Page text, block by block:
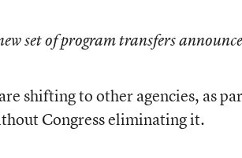
set of program transfers
shifting to other agencies, as
Congress eliminating it.